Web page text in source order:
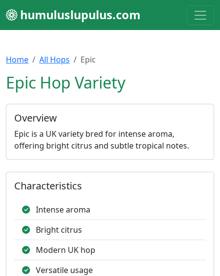
humuluslupulus.com
Home All Hops Epic
Epic Hop Variety
Overview
Epic is a UK variety bred for intense aroma,
offering bright citrus and subtle tropical notes.
Characteristics
Intense aroma
Bright citrus
Modern UK hop
Versatile usage